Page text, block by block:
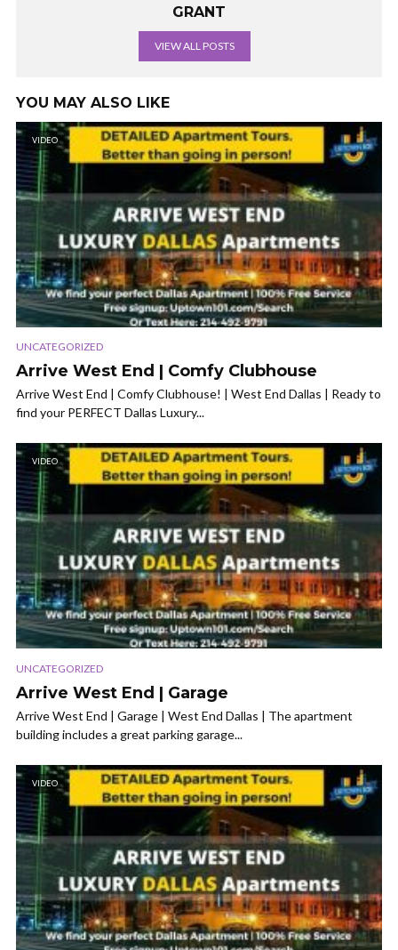
GRANT
VIEW ALL POSTS
YOU MAY ALSO LIKE
VIDEO
UNCATEGORIZED
Arrive West End | Comfy Clubhouse
Arrive West End | Comfy Clubhouse! | West End Dallas | Ready to
find your PERFECT Dallas Luxury...
VIDEO
UNCATEGORIZED
Arrive West End | Garage
Arrive West End | Garage | West End Dallas | The apartment
building includes a great parking garage...
VIDEO